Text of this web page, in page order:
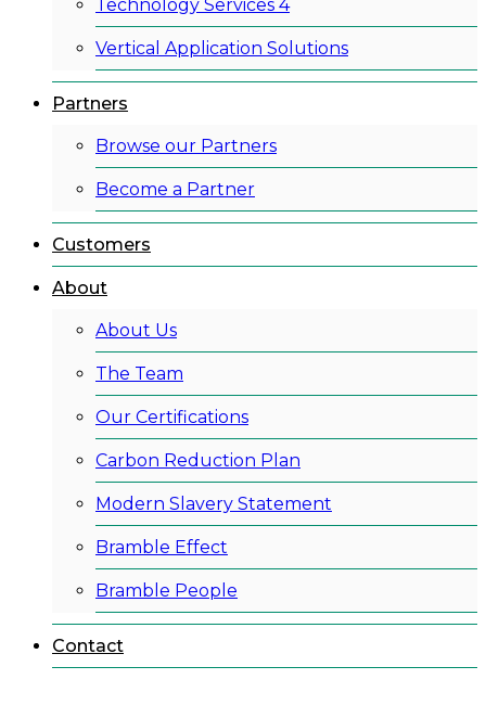
Technology Services 4
Vertical Application Solutions
Partners
Browse our Partners
Become a Partner
Customers
About
About Us
The Team
Our Certifications
Carbon Reduction Plan
Modern Slavery Statement
Bramble Effect
Bramble People
Contact